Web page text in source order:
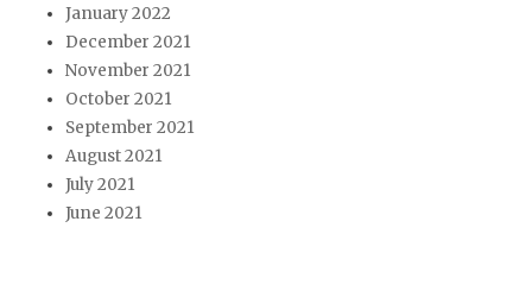
January 2022
December 2021
November 2021
October 2021
September 2021
August 2021
July 2021
June 2021